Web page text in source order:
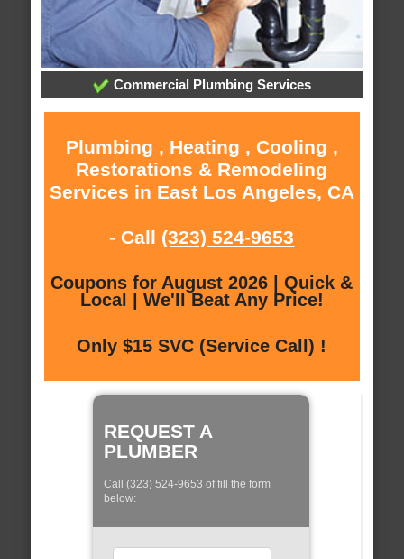
Commercial Plumbing Services
Plumbing , Heating , Cooling ,
Restorations & Remodeling
Services in East Los Angeles, CA
- Call (323) 524-9653
Coupons for August 2026 | Quick &
Local | We'll Beat Any Price!
Only $15 SVC (Service Call) !
REQUEST A
PLUMBER
Call (323) 524-9653 of fill the form
below: